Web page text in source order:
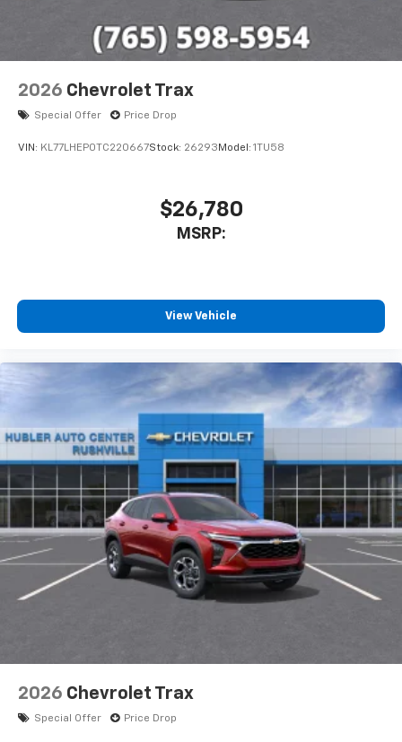
2026 Chevrolet Trax
Special Offer Price Drop
VIN: KL77LHEP0TC220667Stock: 26293 Model: 1TU58
$26,780
MSRP:
View Vehicle
2026 Chevrolet Trax
Special Offer Price Drop